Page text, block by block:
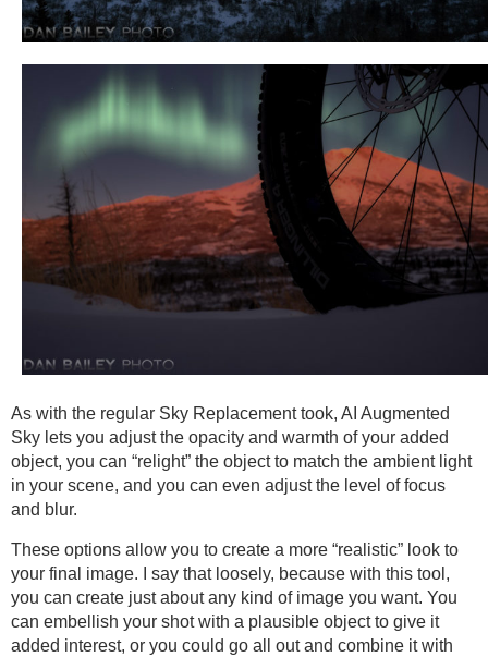
As with the regular Sky Replacement took, AI Augmented
Sky lets you adjust the opacity and warmth of your added
object, you can “relight” the object to match the ambient light
in your scene, and you can even adjust the level of focus
and blur.
These options allow you to create a more “realistic” look to
your final image. I say that loosely, because with this tool,
you can create just about any kind of image you want. You
can embellish your shot with a plausible object to give it
added interest, or you could go all out and combine it with